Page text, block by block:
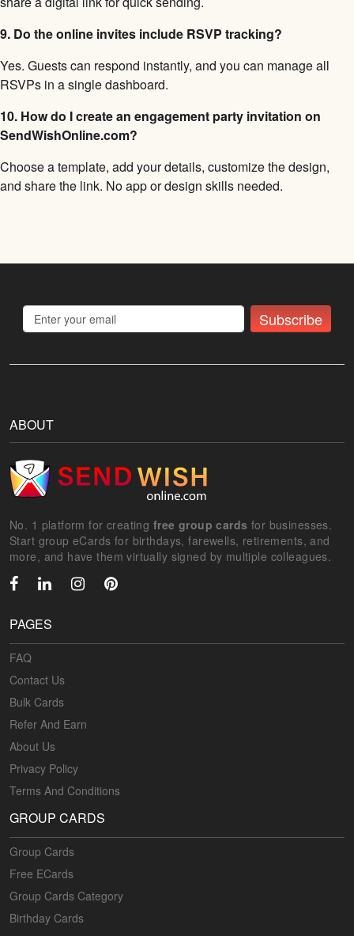
9. Do the online invites include RSVP tracking?
Yes. Guests can respond instantly, and you can manage all
RSVPs in a single dashboard.
10. How do I create an engagement party invitation on
SendWishOnline.com?
Choose a template, add your details, customize the design,
and share the link. No app or design skills needed.
Subscribe
ABOUT
No. 1 platform for creating free group cards for businesses.
Start group eCards for birthdays, farewells, retirements, and
more, and have them virtually signed by multiple colleagues.
PAGES
FAQ
Contact Us
Bulk Cards
Refer And Earn
About Us
Privacy Policy
Terms And Conditions
GROUP CARDS
Group Cards
Free ECards
Group Cards Category
Birthday Cards